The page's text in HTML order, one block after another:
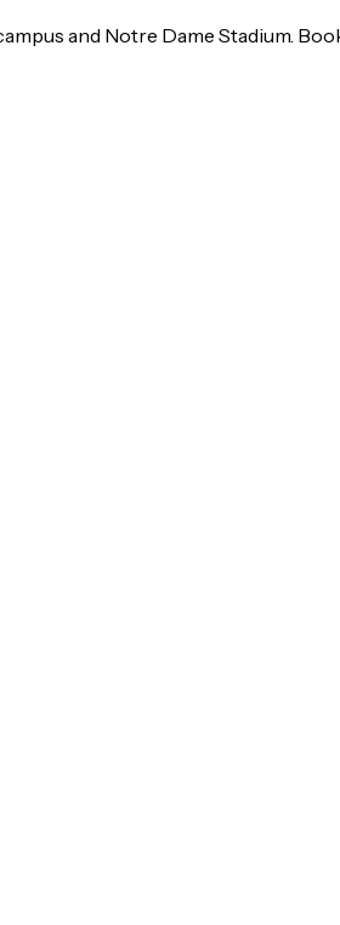
and Notre Dame Stadium.